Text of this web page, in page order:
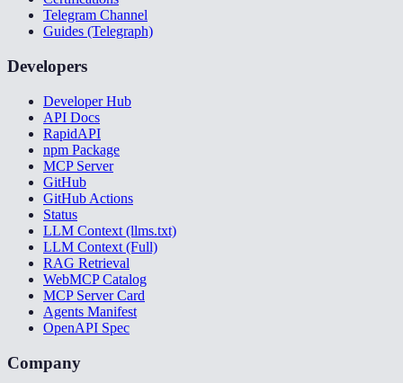
Telegram Channel
Guides (Telegraph)
Developers
Developer Hub
API Docs
RapidAPI
npm Package
MCP Server
GitHub
GitHub Actions
Status
LLM Context (llms.txt)
LLM Context (Full)
RAG Retrieval
WebMCP Catalog
MCP Server Card
Agents Manifest
OpenAPI Spec
Company